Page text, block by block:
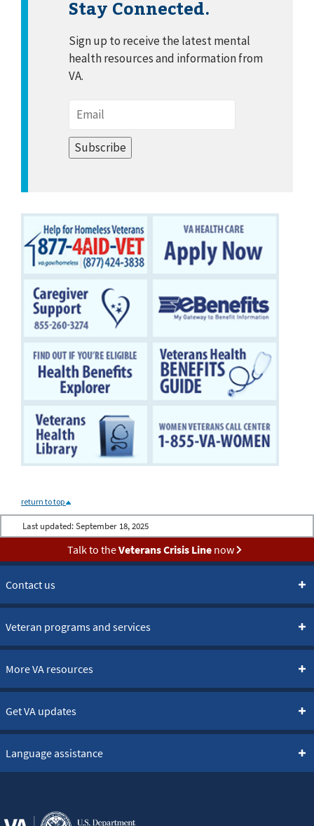
Stay Connected.
Sign up to receive the latest mental
health resources and information from
VA.
return to top
Last updated: September 18, 2025
Talk to theVeterans Crisis Linenow
Contact us
Veteran programs and services
More VA resources
Get VA updates
Language assistance